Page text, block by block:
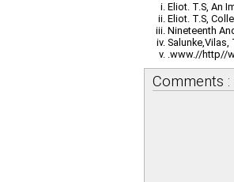
Eliot. T.S, An
Eliot. T.S,
Nineteenth
.www.//http//
Comments :